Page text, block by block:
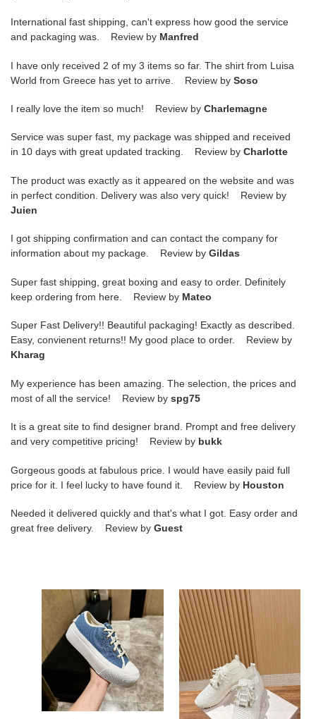
International fast shipping, can't express how good the service
and packaging was. Review by Manfred
I have only received 2 of my 3 items so far. The shirt from Luisa
World from Greece has yet to arrive. Review by Soso
I really love the item so much! Review by Charlemagne
Service was super fast, my package was shipped and received
in 10 days with great updated tracking. Review by Charlotte
The product was exactly as it appeared on the website and was
in perfect condition. Delivery was also very quick! Review by
Juien
I got shipping confirmation and can contact the company for
information about my package. Review by Gildas
Super fast shipping, great boxing and easy to order. Definitely
keep ordering from here. Review by Mateo
Super Fast Delivery!! Beautiful packaging! Exactly as described.
Easy, convienent returns!! My good place to order. Review by
Kharag
My experience has been amazing. The selection, the prices and
most of all the service! Review by spg75
It is a great site to find designer brand. Prompt and free delivery
and very competitive pricing! Review by bukk
Gorgeous goods at fabulous price. I would have easily paid full
price for it. I feel lucky to have found it. Review by Houston
Needed it delivered quickly and that's what I got. Easy order and
great free delivery. Review by Guest
Ji*y
palma
maxi/f
sneaker
ua
Ji*y
Ch*
casual
sneakers